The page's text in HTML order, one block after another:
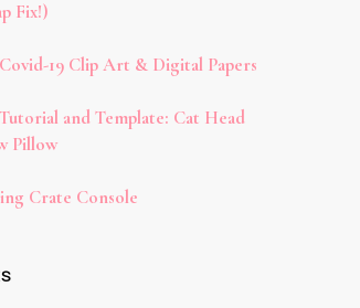
Fix!)
19 Clip Art & Digital Papers
and Template: Cat Head
Pillow
Crate Console